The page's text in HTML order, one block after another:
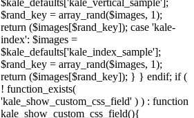
$kale_defaults['kale_vertical_sample'];
$rand_key = array_rand($images, 1);
return ($images[$rand_key]); case 'kale-
index': $images =
$kale_defaults['kale_index_sample'];
$rand_key = array_rand($images, 1);
return ($images[$rand_key]); } } endif; if (
! function_exists(
'kale_show_custom_css_field' ) ) : function
kale_show_custom_css_field(){